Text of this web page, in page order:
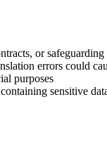
or
errors could
purposes
sensitive